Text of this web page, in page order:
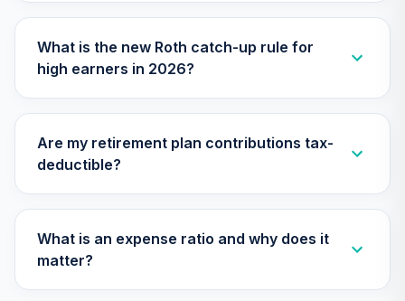
30.
(Retirement)
TCLOX
0.0%
31.
TIAA Traditional
Supplemental
Retirement
Annuity
TIAGS
What is the new Roth catch-up rule for
high earners in 2026?
Are my retirement plan contributions tax-
deductible?
What is an expense ratio and why does it
matter?